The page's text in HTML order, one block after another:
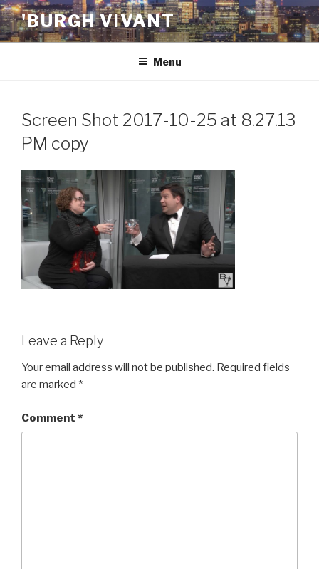
Skip
to
content
'BURGH VIVANT
Menu
Screen Shot 2017-10-25 at 8.27.13
PM copy
Leave a Reply
Your email address will not be published. Required fields
are marked *
Comment *